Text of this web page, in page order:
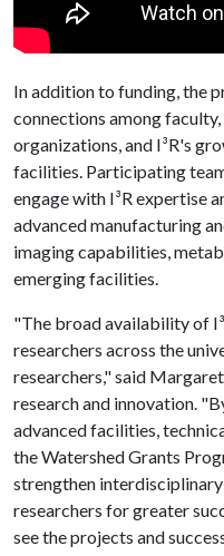
In addition to funding, the
connections among
organizations, and I³R's
facilities. Participating
engage with I³R expertise
advanced manufacturing
imaging capabilities,
emerging facilities.
"The broad availability of
researchers across the
researchers," said
research and innovation.
advanced facilities,
the Watershed Grants
strengthen
researchers for greater
see the projects and